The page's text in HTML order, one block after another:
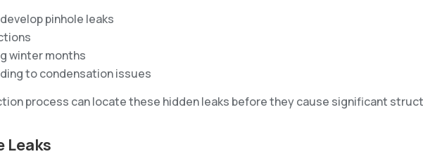
pinhole leaks
winter months
to condensation issues
process can locate these hidden leaks before they cause significant
Leaks